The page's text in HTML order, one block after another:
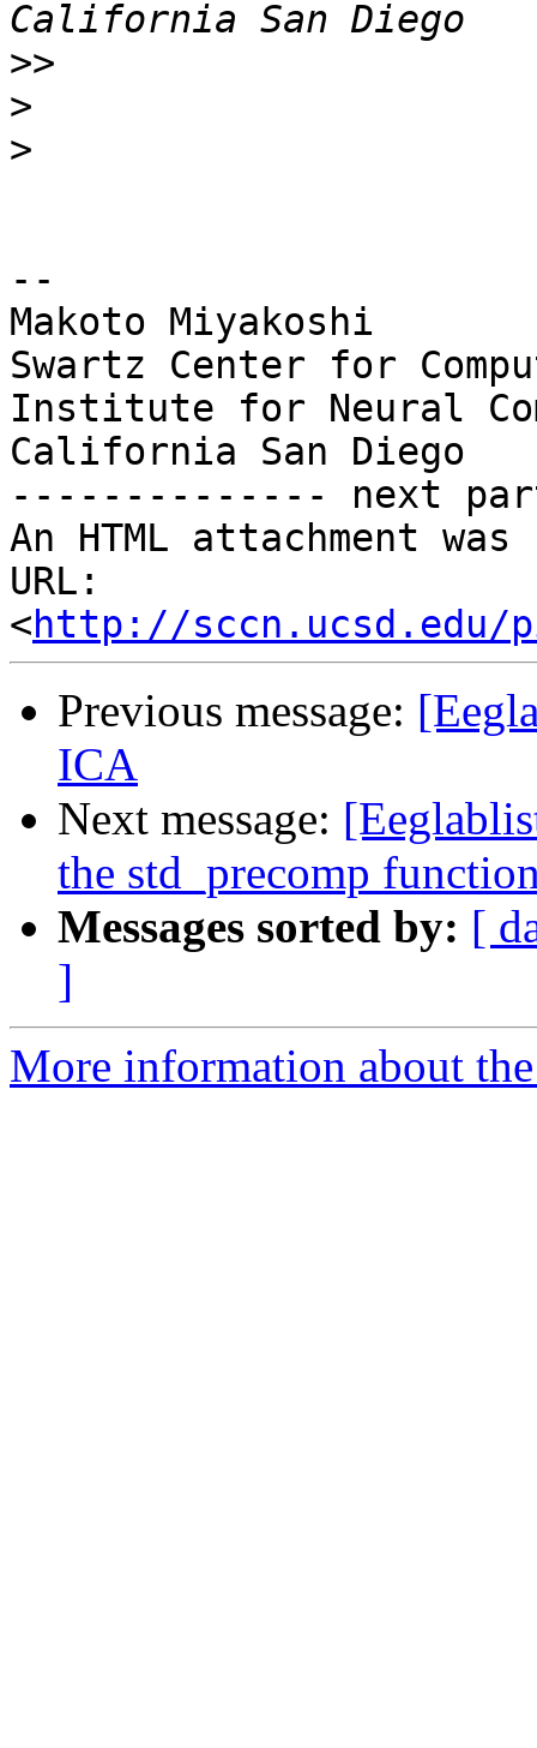
>>
>
>
--
Makoto Miyakoshi
Swartz Center for
Institute for Neural
California San Diego
-------------- next
An HTML attachment
URL:
<http://sccn.ucsd.edu/
Previous message:
ICA
Next message:
the std_precomp
Messages sorted by: [
]
More information about